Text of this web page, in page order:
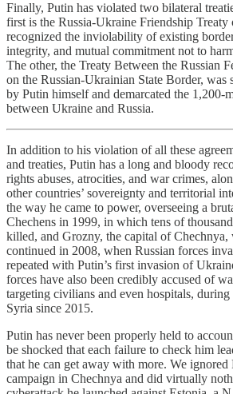
Finally, Putin has violated two bilateral
first is the Russia-Ukraine Friendship
recognized the inviolability of existing
integrity, and mutual commitment not to
The other, the Treaty Between the Russian
on the Russian-Ukrainian State Border, was
by Putin himself and demarcated the 1,200-
between Ukraine and Russia.
In addition to his violation of all these
and treaties, Putin has a long and bloody
rights abuses, atrocities, and war crimes,
other countries’ sovereignty and territorial
the way he came to power, overseeing a
Chechens in 1999, in which tens of
killed, and Grozny, the capital of Chechnya,
continued in 2008, when Russian forces
repeated with Putin’s first invasion of
forces have also been credibly accused of
targeting civilians and even hospitals,
Syria since 2015.
Putin has never been properly held to
be shocked that each failure to check him
that he can get away with more. We ignored
campaign in Chechnya and did virtually